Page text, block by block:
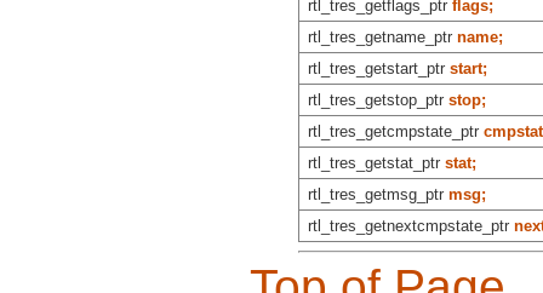
rtl_tres_getflags_ptr flags;
rtl_tres_getname_ptr name;
rtl_tres_getstart_ptr start;
rtl_tres_getstop_ptr stop;
rtl_tres_getcmpstate_ptr
rtl_tres_getstat_ptr stat;
rtl_tres_getmsg_ptr msg;
rtl_tres_getnextcmpstate_ptr